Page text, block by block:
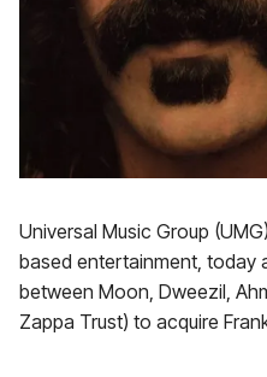
Universal Music Group
based entertainment, today
between Moon, Dweezil,
Zappa Trust) to acquire